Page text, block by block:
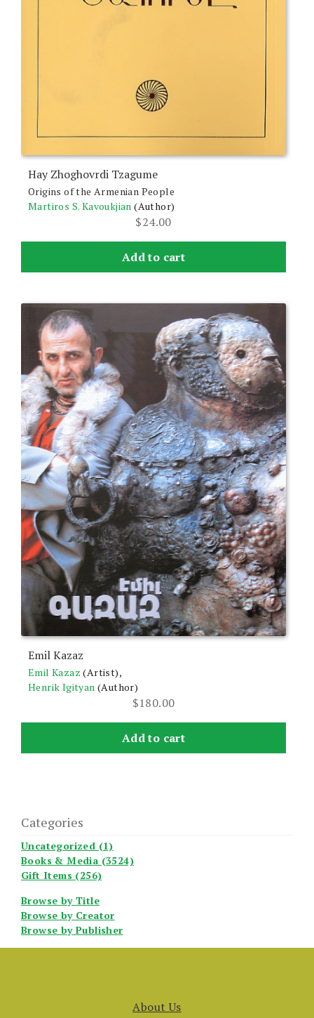
Hay Zhoghovrdi Tzagume
Origins of the Armenian People
Martiros S. Kavoukjian (Author)
$24.00
Add to cart
Emil Kazaz
Emil Kazaz (Artist),
Henrik Igityan (Author)
$180.00
Add to cart
Categories
Uncategorized (1)
Books & Media (3524)
Gift Items (256)
Browse by Title
Browse by Creator
Browse by Publisher
About Us